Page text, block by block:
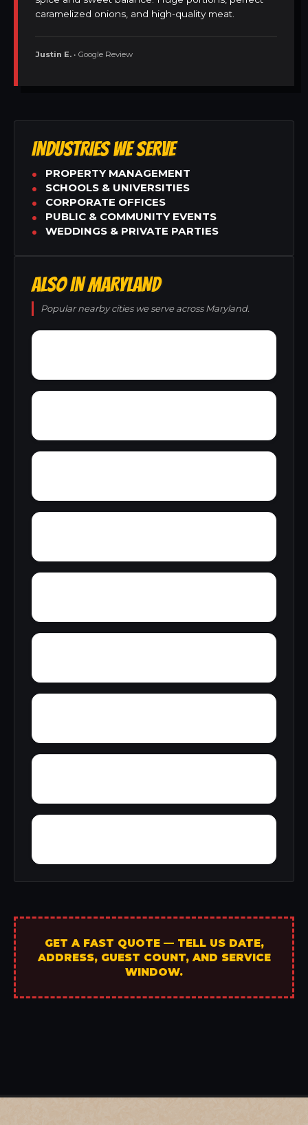
caramelized onions, and high-quality meat.
Justin E. • Google Review
INDUSTRIES WE SERVE
PROPERTY MANAGEMENT
SCHOOLS & UNIVERSITIES
CORPORATE OFFICES
PUBLIC & COMMUNITY EVENTS
WEDDINGS & PRIVATE PARTIES
ALSO IN MARYLAND
Popular nearby cities we serve across Maryland.
GET A FAST QUOTE — TELL US DATE,
ADDRESS, GUEST COUNT, AND SERVICE
WINDOW.